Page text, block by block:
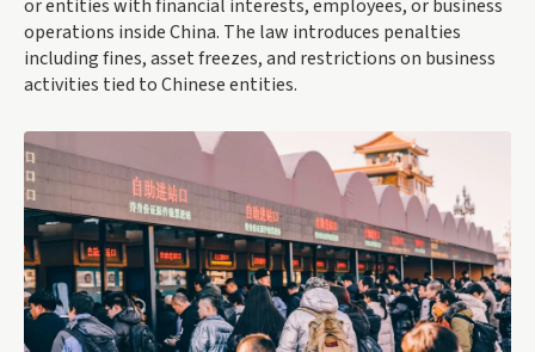
or entities with financial interests, employees, or business
operations inside China. The law introduces penalties
including fines, asset freezes, and restrictions on business
activities tied to Chinese entities.